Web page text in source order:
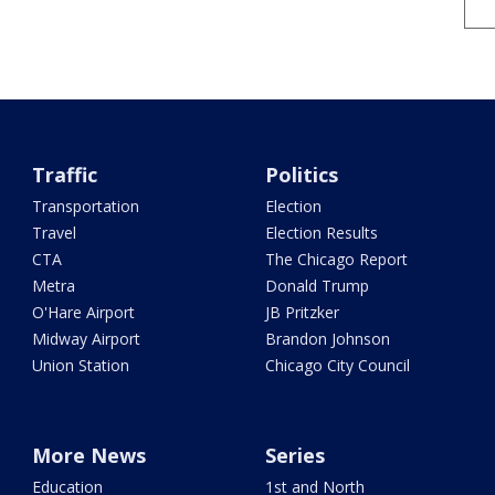
Traffic
Transportation
Travel
CTA
Metra
O'Hare Airport
Midway Airport
Union Station
Politics
Election
Election Results
The Chicago Report
Donald Trump
JB Pritzker
Brandon Johnson
Chicago City Council
More News
Education
Series
1st and North